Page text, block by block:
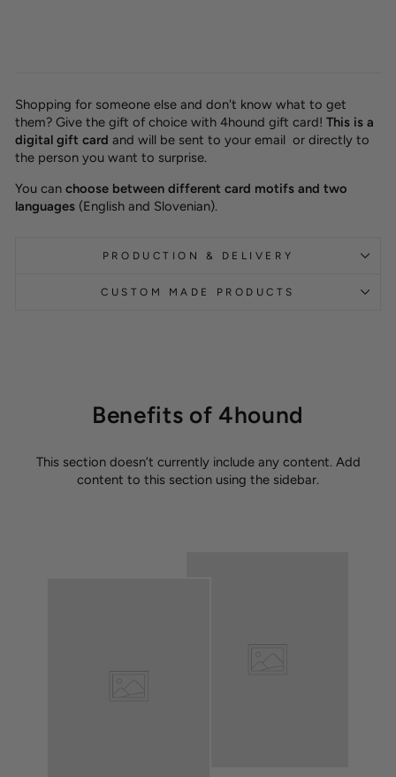
Shopping for someone else and don't know what to get
them? Give the gift of choice with 4hound gift card! This is a
digital gift card and will be sent to your email or directly to
the person you want to surprise.
You can choose between different card motifs and two
languages (English and Slovenian).
PRODUCTION & DELIVERY
CUSTOM MADE PRODUCTS
Benefits of 4hound
This section doesn’t currently include any content. Add
content to this section using the sidebar.